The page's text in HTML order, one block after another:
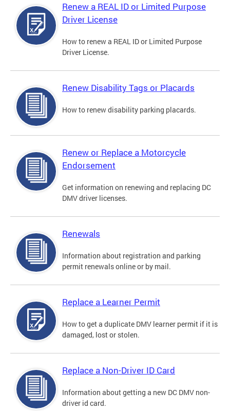
Renew a REAL ID or Limited Purpose
Driver License
How to renew a REAL ID or Limited Purpose
Driver License.
Renew Disability Tags or Placards
How to renew disability parking placards.
Renew or Replace a Motorcycle
Endorsement
Get information on renewing and replacing DC
DMV driver licenses.
Renewals
Information about registration and parking
permit renewals online or by mail.
Replace a Learner Permit
How to get a duplicate DMV learner permit if it is
damaged, lost or stolen.
Replace a Non-Driver ID Card
Information about getting a new DC DMV non-
driver id card.